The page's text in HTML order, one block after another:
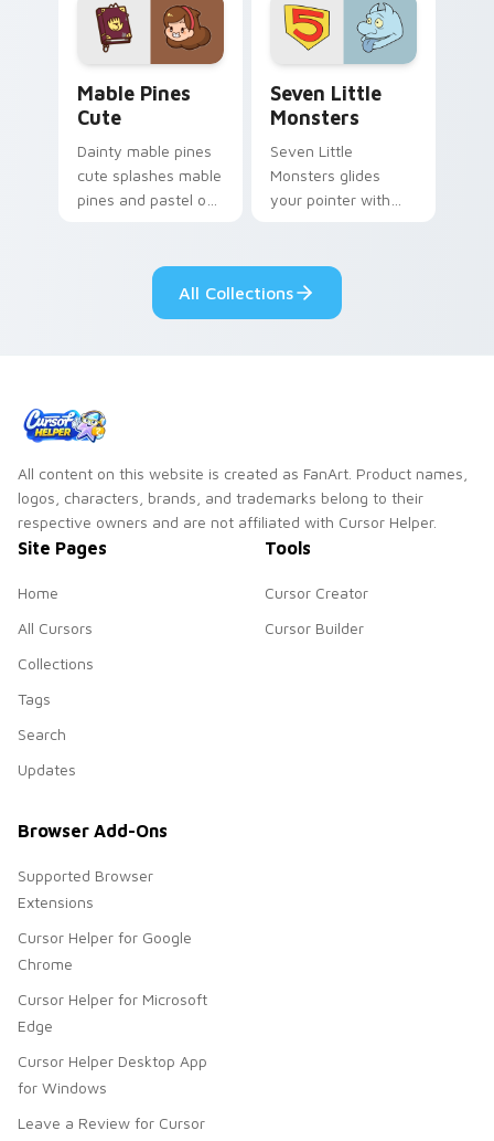
Mable Pines
Cute
Dainty mable pines
cute splashes mable
pines and pastel on
custom cursor style.
Seven Little
Monsters
Seven Little
Monsters glides
your pointer with
pride.
All Collections
All content on this website is created as FanArt. Product names,
logos, characters, brands, and trademarks belong to their
respective owners and are not affiliated with Cursor Helper.
Site Pages
Home
All Cursors
Collections
Tags
Search
Updates
Tools
Cursor Creator
Cursor Builder
Browser Add-Ons
Supported Browser
Extensions
Cursor Helper for Google
Chrome
Cursor Helper for Microsoft
Edge
Cursor Helper Desktop App
for Windows
Leave a Review for Cursor